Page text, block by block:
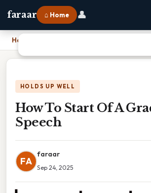
faraar ⌂ Home 👤
Home
HOLDS UP WELL
How To Start Of A
Speech
FA
faraar
Sep 24, 2025